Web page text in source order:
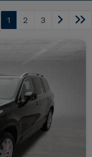
1 2 3